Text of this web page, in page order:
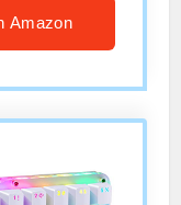
Amazon